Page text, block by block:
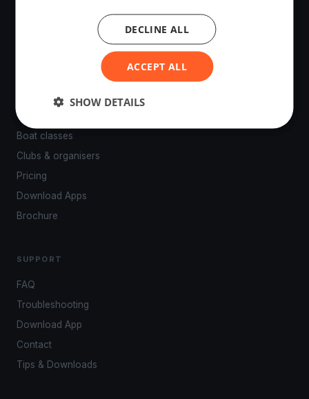
Venues
Boat classes
Clubs & organisers
Pricing
Download Apps
Brochure
SUPPORT
FAQ
Troubleshooting
Download App
Contact
Tips & Downloads
ACCEPT ALL
DECLINE ALL
SHOW DETAILS